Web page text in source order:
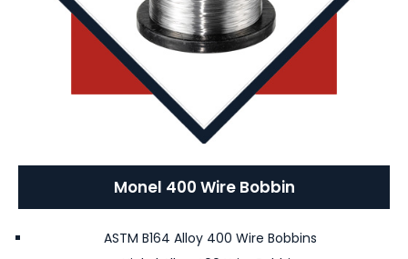
Monel 400 Wire Bobbin
ASTM B164 Alloy 400 Wire Bobbins